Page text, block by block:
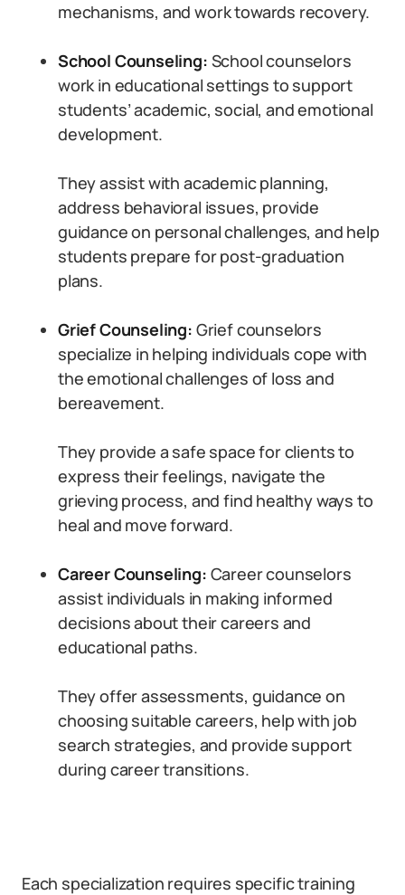
mechanisms, and work towards recovery.
School Counseling: School counselors
work in educational settings to support
students’ academic, social, and emotional
development.
They assist with academic planning,
address behavioral issues, provide
guidance on personal challenges, and help
students prepare for post-graduation
plans.
Grief Counseling: Grief counselors
specialize in helping individuals cope with
the emotional challenges of loss and
bereavement.
They provide a safe space for clients to
express their feelings, navigate the
grieving process, and find healthy ways to
heal and move forward.
Career Counseling: Career counselors
assist individuals in making informed
decisions about their careers and
educational paths.
They offer assessments, guidance on
choosing suitable careers, help with job
search strategies, and provide support
during career transitions.
Each specialization requires specific training